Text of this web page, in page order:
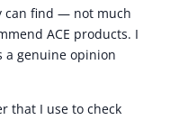
can find — not much
ACE products. I
a genuine opinion
that I use to check